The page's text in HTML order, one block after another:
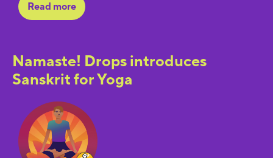
Read more
Namaste! Drops introduces
Sanskrit for Yoga